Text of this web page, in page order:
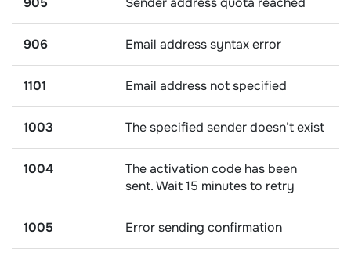
906 Email address syntax error
1101 Email address not specified
1003 The specified sender doesn’t exist
1004
The activation code has been
sent. Wait 15 minutes to retry
1005 Error sending confirmation